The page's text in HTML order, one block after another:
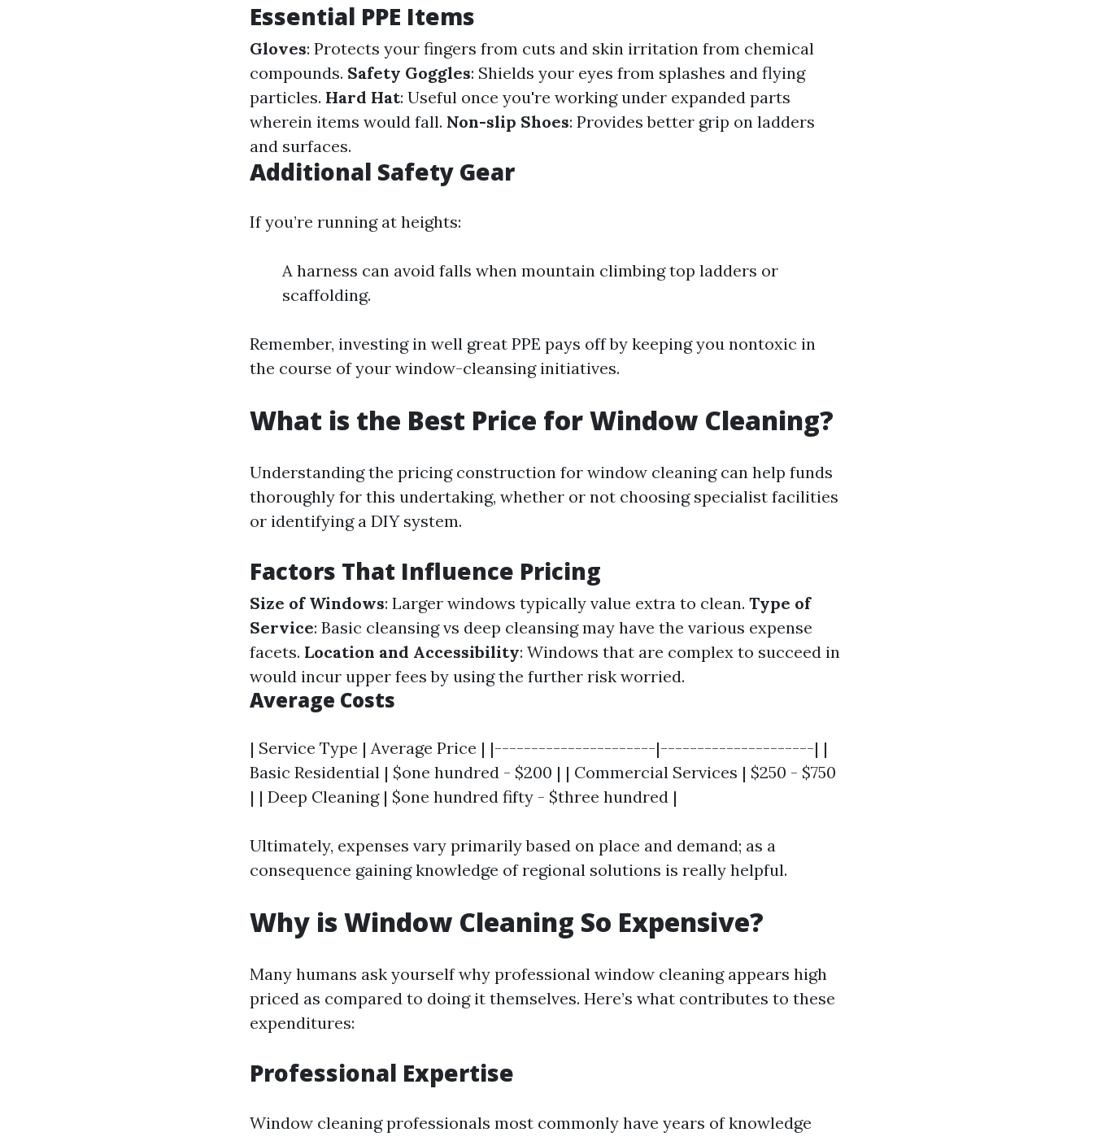
Essential PPE Items
Gloves: Protects your fingers from cuts and skin irritation from chemical
compounds. Safety Goggles: Shields your eyes from splashes and flying
particles. Hard Hat: Useful once you're working under expanded parts
wherein items would fall. Non-slip Shoes: Provides better grip on ladders
and surfaces.
Additional Safety Gear
If you’re running at heights:
A harness can avoid falls when mountain climbing top ladders or
scaffolding.
Remember, investing in well great PPE pays off by keeping you nontoxic in
the course of your window-cleansing initiatives.
What is the Best Price for Window Cleaning?
Understanding the pricing construction for window cleaning can help funds
thoroughly for this undertaking, whether or not choosing specialist facilities
or identifying a DIY system.
Factors That Influence Pricing
Size of Windows: Larger windows typically value extra to clean. Type of
Service: Basic cleansing vs deep cleansing may have the various expense
facets. Location and Accessibility: Windows that are complex to succeed in
would incur upper fees by using the further risk worried.
Average Costs
| Service Type | Average Price | |----------------------|---------------------| |
Basic Residential | $one hundred - $200 | | Commercial Services | $250 - $750
| | Deep Cleaning | $one hundred fifty - $three hundred |
Ultimately, expenses vary primarily based on place and demand; as a
consequence gaining knowledge of regional solutions is really helpful.
Why is Window Cleaning So Expensive?
Many humans ask yourself why professional window cleaning appears high
priced as compared to doing it themselves. Here’s what contributes to these
expenditures:
Professional Expertise
Window cleaning professionals most commonly have years of knowledge